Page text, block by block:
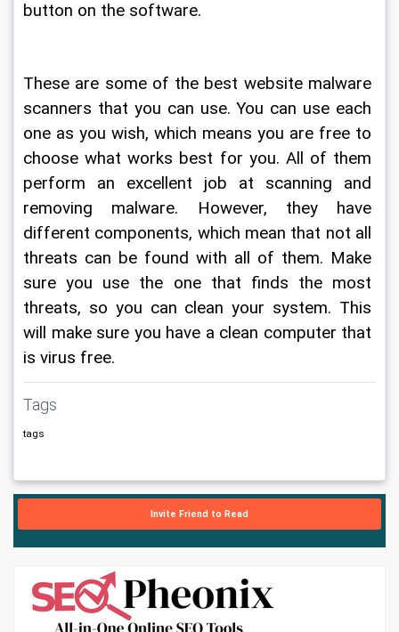
button on the software.
These are some of the best website malware
scanners that you can use. You can use each
one as you wish, which means you are free to
choose what works best for you. All of them
perform an excellent job at scanning and
removing malware. However, they have
different components, which mean that not all
threats can be found with all of them. Make
sure you use the one that finds the most
threats, so you can clean your system. This
will make sure you have a clean computer that
is virus free.
Tags
tags
Invite Friend to Read